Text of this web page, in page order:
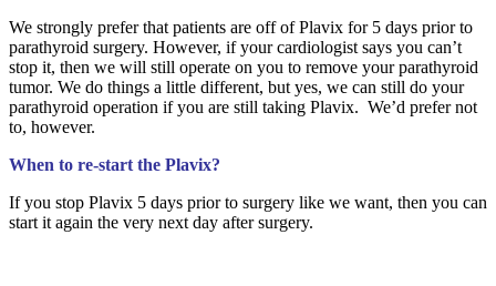
We strongly prefer that patients are off of Plavix for 5 days prior to
parathyroid surgery. However, if your cardiologist says you can’t
stop it, then we will still operate on you to remove your parathyroid
tumor. We do things a little different, but yes, we can still do your
parathyroid operation if you are still taking Plavix. We’d prefer not
to, however.
When to re-start the Plavix?
If you stop Plavix 5 days prior to surgery like we want, then you can
start it again the very next day after surgery.